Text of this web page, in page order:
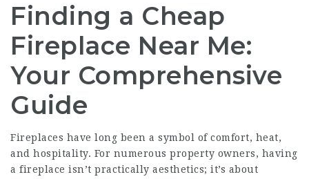
Finding a Cheap
Fireplace Near Me:
Your Comprehensive
Guide
Fireplaces have long been a symbol of comfort, heat,
and hospitality. For numerous property owners, having
a fireplace isn’t practically aesthetics; it’s about